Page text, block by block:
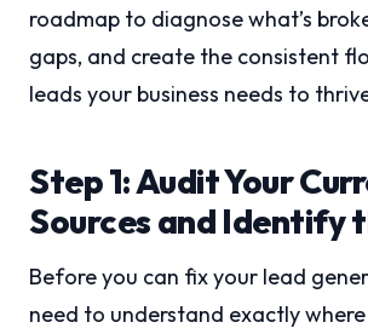
roadmap to diagnose what’s
gaps, and create the consistent
leads your business needs to
Step 1: Audit Your
Sources and Identify
Before you can fix your lead
need to understand exactly